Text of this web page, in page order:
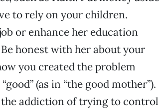
to rely on your children.
or enhance her education
honest with her about your
you created the problem
(as in “the good mother”).
addiction of trying to control